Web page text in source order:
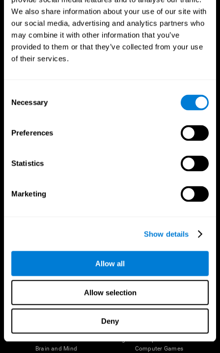
We also share information about your use of our site with
our social media, advertising and analytics partners who
may combine it with other information that you’ve
provided to them or that they’ve collected from your use
of their services.
Selection
Necessary
Preferences
Statistics
Marketing
Show details
Allow all
Allow selection
Deny
Follow us
Brain and Mind
Computer Games